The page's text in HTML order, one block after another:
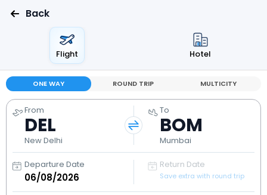
Back
Flight Hotel
ONE WAY ROUND TRIP MULTICITY
From
DEL
New Delhi
To
BOM
Mumbai
Departure Date Return Date
Save extra with round trip